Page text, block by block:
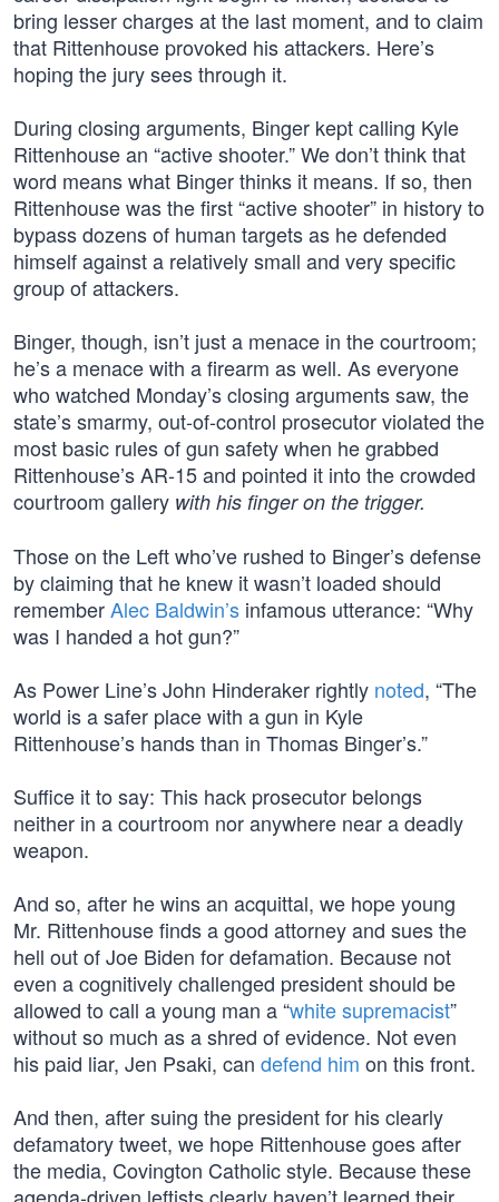
bring lesser charges at the last moment, and to claim
that Rittenhouse provoked his attackers. Here’s
hoping the jury sees through it.
During closing arguments, Binger kept calling Kyle
Rittenhouse an “active shooter.” We don’t think that
word means what Binger thinks it means. If so, then
Rittenhouse was the first “active shooter” in history to
bypass dozens of human targets as he defended
himself against a relatively small and very specific
group of attackers.
Binger, though, isn’t just a menace in the courtroom;
he’s a menace with a firearm as well. As everyone
who watched Monday’s closing arguments saw, the
state’s smarmy, out-of-control prosecutor violated the
most basic rules of gun safety when he grabbed
Rittenhouse’s AR-15 and pointed it into the crowded
courtroom gallery with his finger on the trigger.
Those on the Left who’ve rushed to Binger’s defense
by claiming that he knew it wasn’t loaded should
rememberAlec Baldwin’s infamous utterance: “Why
was I handed a hot gun?”
As Power Line’s John Hinderaker rightly noted, “The
world is a safer place with a gun in Kyle
Rittenhouse’s hands than in Thomas Binger’s.”
Suffice it to say: This hack prosecutor belongs
neither in a courtroom nor anywhere near a deadly
weapon.
And so, after he wins an acquittal, we hope young
Mr. Rittenhouse finds a good attorney and sues the
hell out of Joe Biden for defamation. Because not
even a cognitively challenged president should be
allowed to call a young man a “white supremacist”
without so much as a shred of evidence. Not even
his paid liar, Jen Psaki, can defend him on this front.
And then, after suing the president for his clearly
defamatory tweet, we hope Rittenhouse goes after
the media, Covington Catholic style. Because these